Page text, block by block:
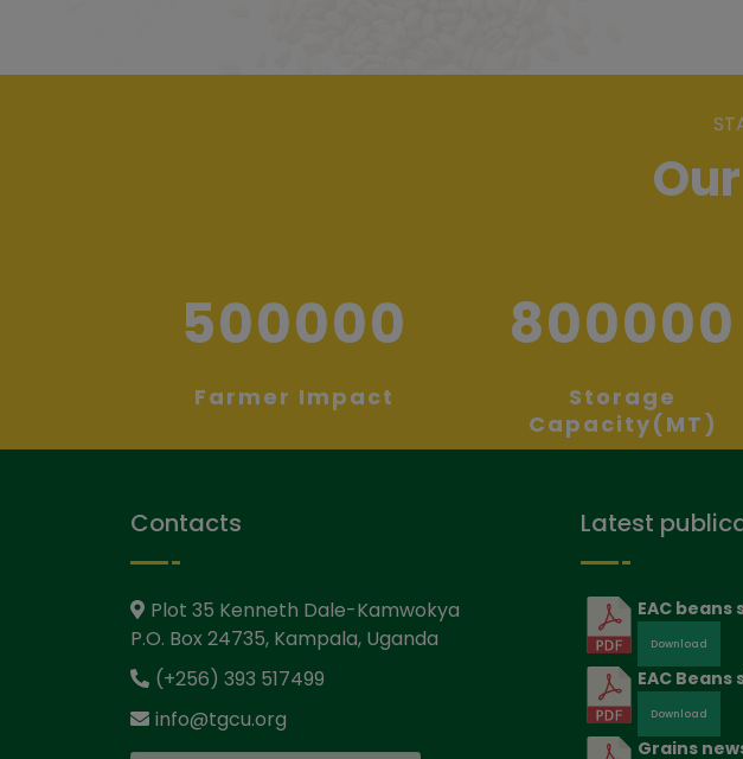
500000
Farmer Impact
800000
Storage
Capacity(MT)
Contacts
Plot 35 Kenneth Dale-Kamwokya
P.O. Box 24735, Kampala, Uganda
(+256) 393 517499
info@tgcu.org
Latest
EAC
Download
EAC
Download
Grains